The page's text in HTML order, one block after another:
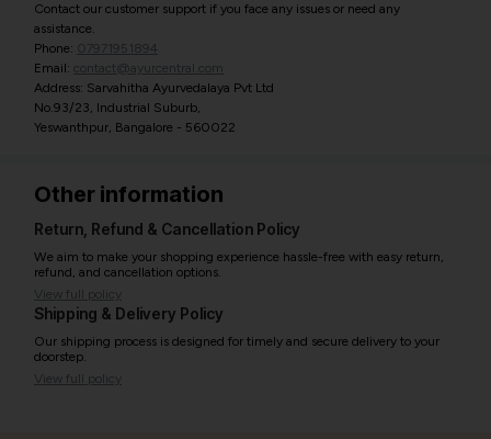
Contact our customer support if you face any issues or need any
assistance.
Phone: 07971951894
Email: contact@ayurcentral.com
Address: Sarvahitha Ayurvedalaya Pvt Ltd
No.93/23, Industrial Suburb,
Yeswanthpur, Bangalore - 560022
Other information
Return, Refund & Cancellation Policy
We aim to make your shopping experience hassle-free with easy return,
refund, and cancellation options.
View full policy
Shipping & Delivery Policy
Our shipping process is designed for timely and secure delivery to your
doorstep.
View full policy